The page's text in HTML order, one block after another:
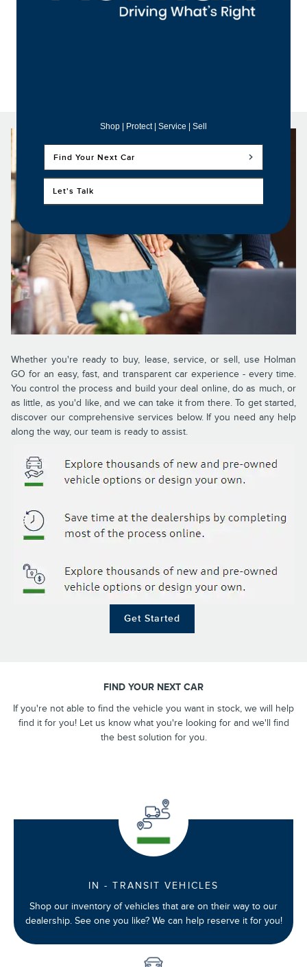
Shop | Protect | Service | Sell
Find Your Next Car
Let's Talk
Whether you're ready to buy, lease, service, or sell, use Holman
GO for an easy, fast, and transparent car experience - every time.
You control the process and build your deal online, do as much, or
as little, as you'd like, and we can take it from there. To get started,
discover our comprehensive services below. If you need any help
along the way, our team is ready to assist.
Get Started
FIND YOUR NEXT CAR
If you're not able to find the vehicle you want in stock, we will help
find it for you! Let us know what you're looking for and we'll find
the best solution for you.
IN - TRANSIT VEHICLES
Shop our inventory of vehicles that are on their way to our
dealership. See one you like? We can help reserve it for you!